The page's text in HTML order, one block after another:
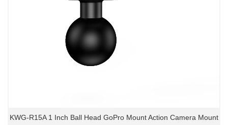
KWG-R15A 1 Inch Ball Head GoPro Mount Action Camera Mount